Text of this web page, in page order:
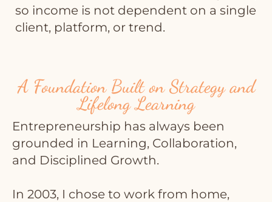
so income is not dependent on a single
client, platform, or trend.
A Foundation Built on Strategy and
Lifelong Learning
Entrepreneurship has always been
grounded in Learning, Collaboration,
and Disciplined Growth.
In 2003, I chose to work from home,